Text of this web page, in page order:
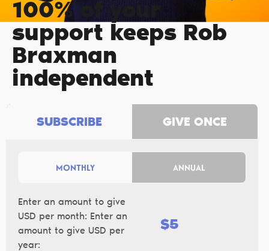
100% of your
support keeps Rob
Braxman
independent
SUBSCRIBE GIVE ONCE
MONTHLY ANNUAL
Enter an amount to give
USD per month: Enter an
amount to give USD per
year:
$